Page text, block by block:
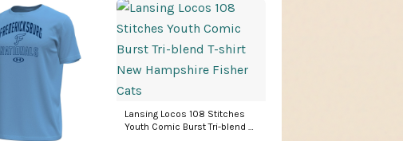
Lansing Locos 108 Stitches
Youth Comic Burst Tri-blend T-